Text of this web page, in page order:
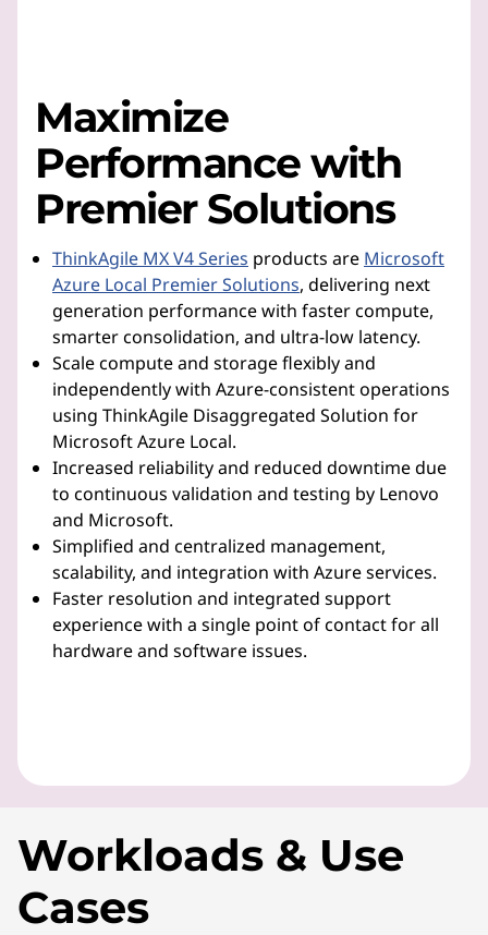
Maximize
Performance with
Premier Solutions
ThinkAgile MX V4 Series products are Microsoft
Azure Local Premier Solutions, delivering next
generation performance with faster compute,
smarter consolidation, and ultra-low latency.
Scale compute and storage flexibly and
independently with Azure-consistent operations
using ThinkAgile Disaggregated Solution for
Microsoft Azure Local.
Increased reliability and reduced downtime due
to continuous validation and testing by Lenovo
and Microsoft.
Simplified and centralized management,
scalability, and integration with Azure services.
Faster resolution and integrated support
experience with a single point of contact for all
hardware and software issues.
Workloads & Use
Cases